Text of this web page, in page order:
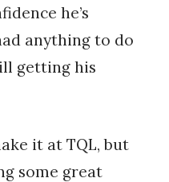
he’s
anything to do
getting his
it at TQL, but
some great